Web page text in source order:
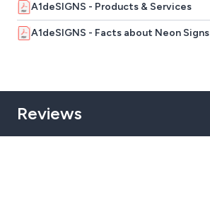
A1deSIGNS - Products & Services
A1deSIGNS - Facts about Neon Signs
Reviews